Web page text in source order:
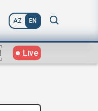
AZ EN
Live